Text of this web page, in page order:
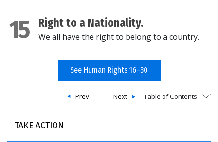
15 Right to a Nationality.
We all have the right to belong to a country.
See Human Rights 16–30
Next
Prev Table of Contents
TAKE ACTION